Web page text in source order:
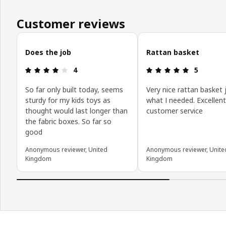
Customer reviews
Skip customer reviews
Does the job
Review: 4 out of 5 stars.
4
So far only built today, seems
sturdy for my kids toys as
thought would last longer than
the fabric boxes. So far so
good
Anonymous reviewer, United
Kingdom
Rattan basket
Review: 5
5
Very nice rattan basket
what I needed. Excellent
customer service
Anonymous reviewer,
Kingdom